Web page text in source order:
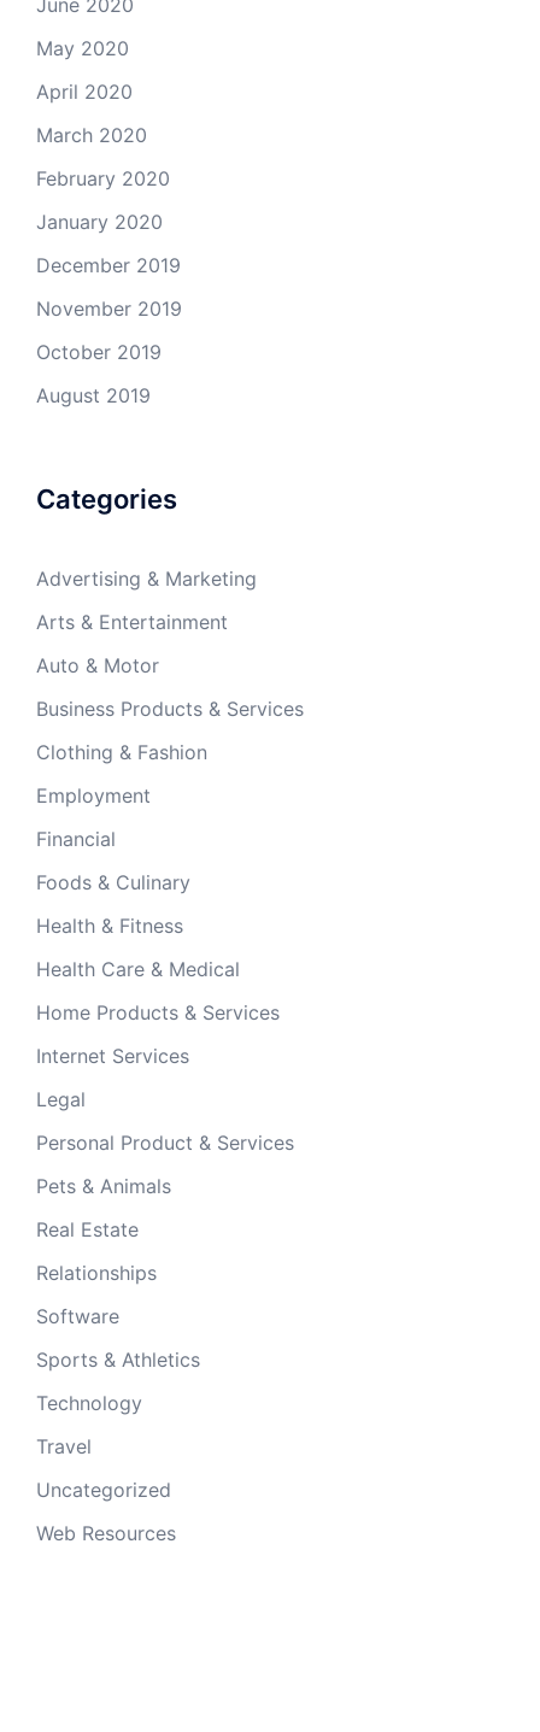
June 2020
May 2020
April 2020
March 2020
February 2020
January 2020
December 2019
November 2019
October 2019
August 2019
Categories
Advertising & Marketing
Arts & Entertainment
Auto & Motor
Business Products & Services
Clothing & Fashion
Employment
Financial
Foods & Culinary
Health & Fitness
Health Care & Medical
Home Products & Services
Internet Services
Legal
Personal Product & Services
Pets & Animals
Real Estate
Relationships
Software
Sports & Athletics
Technology
Travel
Uncategorized
Web Resources